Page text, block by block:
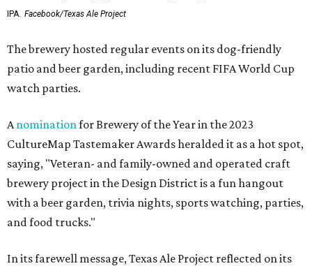
IPA. Facebook/Texas Ale Project
The brewery hosted regular events on its dog-friendly
patio and beer garden, including recent FIFA World Cup
watch parties.
A nomination for Brewery of the Year in the 2023
CultureMap Tastemaker Awards heralded it as a hot spot,
saying, "Veteran- and family-owned and operated craft
brewery project in the Design District is a fun hangout
with a beer garden, trivia nights, sports watching, parties,
and food trucks."
In its farewell message, Texas Ale Project reflected on its